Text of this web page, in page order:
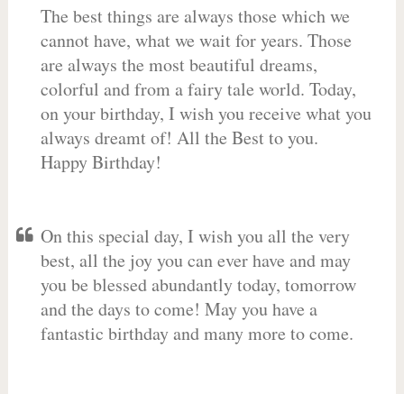
The best things are always those which we
cannot have, what we wait for years. Those
are always the most beautiful dreams,
colorful and from a fairy tale world. Today,
on your birthday, I wish you receive what you
always dreamt of! All the Best to you.
Happy Birthday!
On this special day, I wish you all the very
best, all the joy you can ever have and may
you be blessed abundantly today, tomorrow
and the days to come! May you have a
fantastic birthday and many more to come.